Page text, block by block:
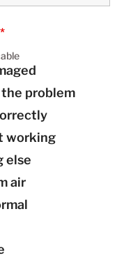
*
problem
working
else
air